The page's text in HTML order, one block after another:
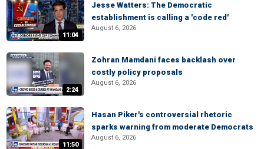
11:04
Jesse Watters: The Democratic
establishment is calling a 'code red'
August 6, 2026
2:24
Zohran Mamdani faces backlash over
costly policy proposals
August 6, 2026
11:50
Hasan Piker's controversial rhetoric
sparks warning from moderate Democrats
August 6, 2026